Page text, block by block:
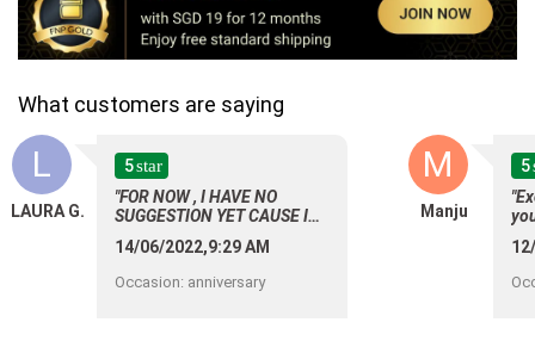
What customers are saying
L
LAURA G.
5star
"FOR NOW , I HAVE NO
SUGGESTION YET CAUSE I
SERVICE ON MY INITIAL
ORDER."
14/06/2022,9:29 AM
Occasion: anniversary
M
Manju
5